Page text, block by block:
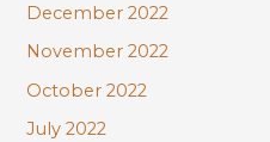
December 2022
November 2022
October 2022
July 2022